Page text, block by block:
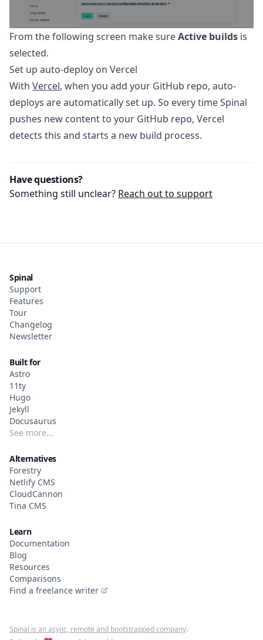
From the following screen make sureActive builds is
selected.
Set up auto-deploy on Vercel
With Vercel, when you add your GitHub repo, auto-
deploys are automatically set up. So every time Spinal
pushes new content to your GitHub repo, Vercel
detects this and starts a new build process.
Have questions?
Something still unclear? Reach out to support
Spinal
Support
Features
Tour
Changelog
Newsletter
Built for
Astro
11ty
Hugo
Jekyll
Docusaurus
See more…
Alternatives
Forestry
Netlify CMS
CloudCannon
Tina CMS
Learn
Documentation
Blog
Resources
Comparisons
Find a freelance writer
Spinal is an async, remote and bootstrapped company.